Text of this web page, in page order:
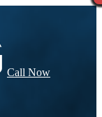
Call Now